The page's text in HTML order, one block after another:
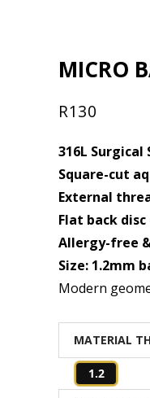
MICRO
R130
316L Surgical
Square-cut
External
Flat back disc
Allergy-free
Size: 1.2mm
Modern
MATERIAL
1.2